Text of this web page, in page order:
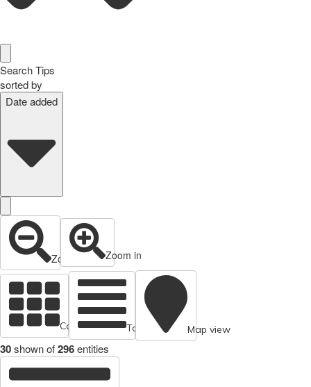
Search Tips
sorted by
Date added
Zoom out Zoom in
Cards view Table view Map view
30shown of296entities